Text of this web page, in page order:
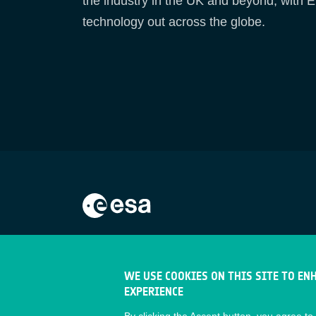
technology out across the globe.
WE USE COOKIES ON THIS SITE TO
EXPERIENCE